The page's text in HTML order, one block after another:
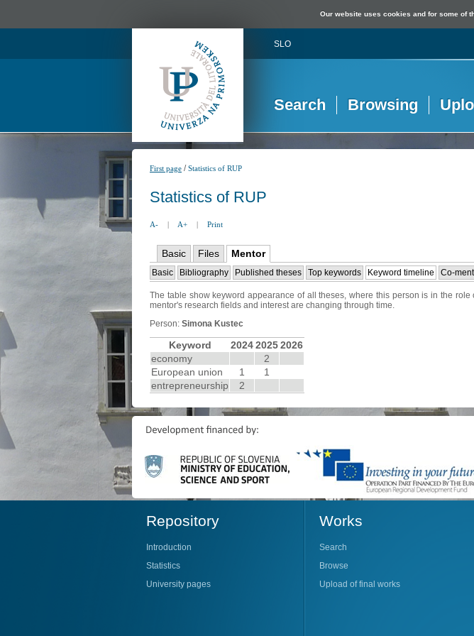
Our website uses cookies and for some of
SLO
Search Browsing
First page /Statistics of RUP
Statistics of RUP
A- | A+ | Print
Basic Files Mentor
Basic Bibliography Published theses Top keywords Keyword timeline Co-
The table show keyword appearance of all theses, where this person is in the
mentor's research fields and interest are changing through time.
Person: Simona Kustec
Keyword 202420252026
economy
2
European union
1
1
entrepreneurship
2
Repository
Introduction
Statistics
University pages
Works
Search
Browse
Upload of final works